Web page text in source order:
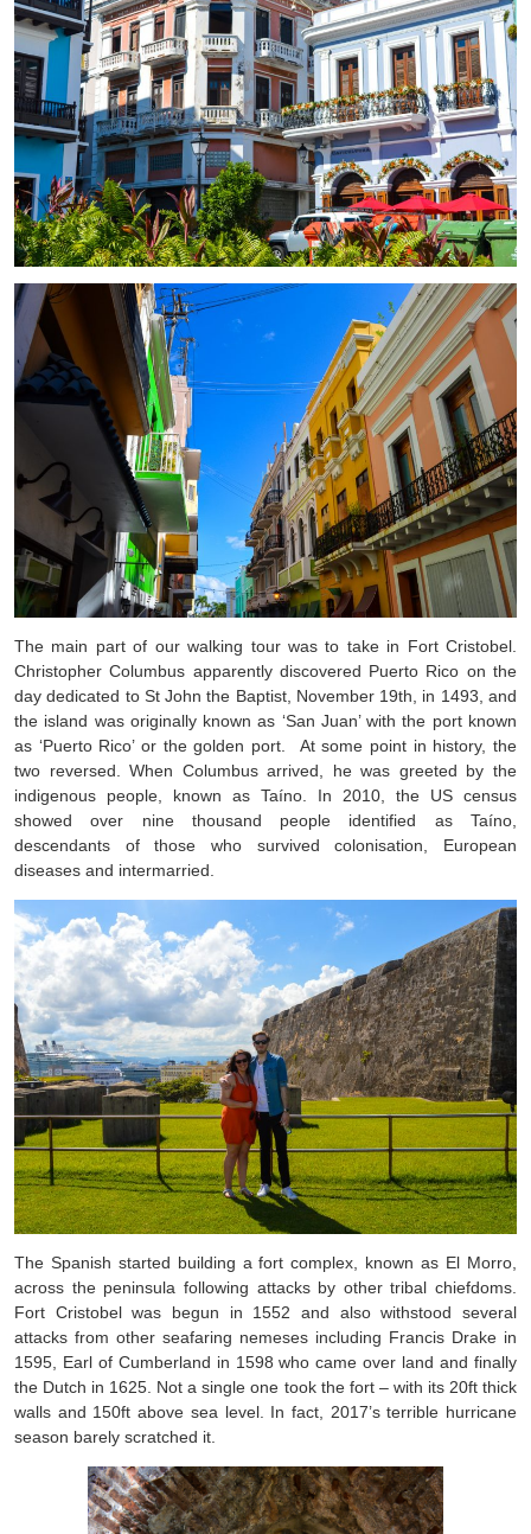
The main part of our walking tour was to take in Fort Cristobel.
Christopher Columbus apparently discovered Puerto Rico on the
day dedicated to St John the Baptist, November 19th, in 1493, and
the island was originally known as ‘San Juan’ with the port known
as ‘Puerto Rico’ or the golden port. At some point in history, the
two reversed. When Columbus arrived, he was greeted by the
indigenous people, known as Taíno. In 2010, the US census
showed over nine thousand people identified as Taíno,
descendants of those who survived colonisation, European
diseases and intermarried.
The Spanish started building a fort complex, known as El Morro,
across the peninsula following attacks by other tribal chiefdoms.
Fort Cristobel was begun in 1552 and also withstood several
attacks from other seafaring nemeses including Francis Drake in
1595, Earl of Cumberland in 1598 who came over land and finally
the Dutch in 1625. Not a single one took the fort – with its 20ft thick
walls and 150ft above sea level. In fact, 2017’s terrible hurricane
season barely scratched it.